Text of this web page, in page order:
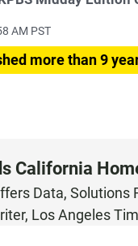
AM PST
more than 9
California
Data,
Los Angeles